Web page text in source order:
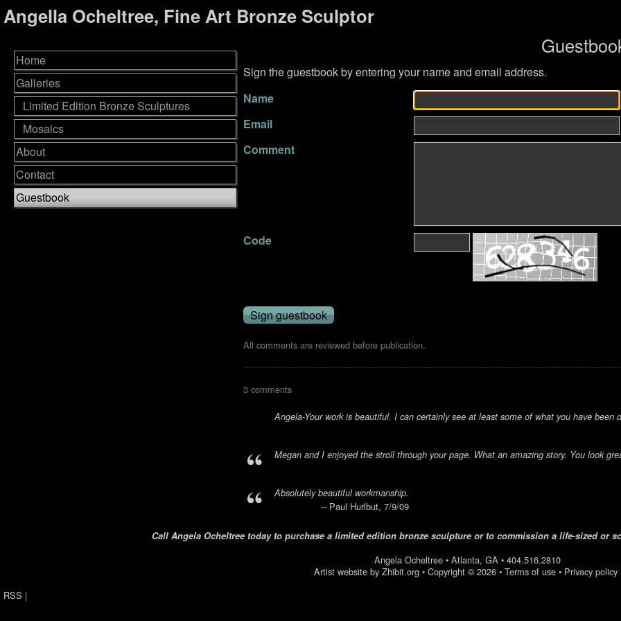
Angella Ocheltree, Fine Art Bronze Sculptor
Home
Galleries
Limited Edition Bronze Sculptures
Mosaics
About
Contact
Guestbook
Sign the guestbook by entering your name and email address.
Name
Email
Comment
Code
All comments are reviewed before publication.
3 comments
Angela-Your work is beautiful. I can certainly see at least some of what you have
Megan and I enjoyed the stroll through your page. What an amazing story. You look
Absolutely beautiful workmanship.
-- Paul Hurlbut, 7/9/09
Call Angela Ocheltree today to purchase a limited edition bronze sculpture or to commission a life-sized or
Angela Ocheltree • Atlanta, GA• 404.516.2810
Artist website by Zhibit.org • Copyright © 2026 • Terms of use • Privacy policy
RSS |